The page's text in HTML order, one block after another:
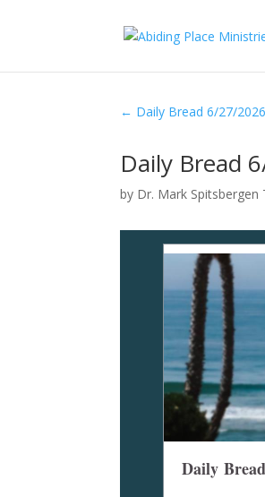
← Daily Bread 6/27/2026
Daily Bread
by Dr. Mark Spitsbergen
Daily